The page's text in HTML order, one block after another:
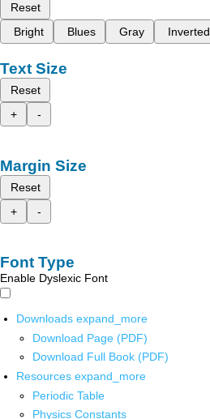
Reset
Bright
Blues Gray Inverted
Text Size
Reset
+
-
Margin Size
Reset
+
-
Font Type
Enable Dyslexic Font
Downloads expand_more
Download Page (PDF)
Download Full Book (PDF)
Resources expand_more
Periodic Table
Physics Constants